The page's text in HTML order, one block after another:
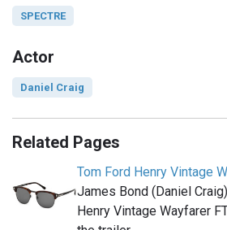
SPECTRE
Actor
Daniel Craig
Related Pages
Tom Ford Henry Vintage
James Bond (Daniel
Henry Vintage Wayfarer